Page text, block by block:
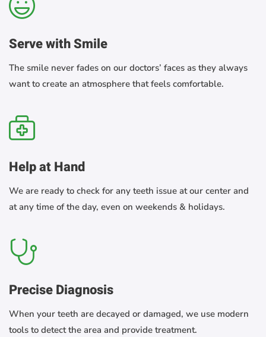
Serve with Smile
The smile never fades on our doctors’ faces as they always
want to create an atmosphere that feels comfortable.
Help at Hand
We are ready to check for any teeth issue at our center and
at any time of the day, even on weekends & holidays.
Precise Diagnosis
When your teeth are decayed or damaged, we use modern
tools to detect the area and provide treatment.